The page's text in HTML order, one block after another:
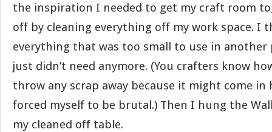
the inspiration I needed to get my craft room
off by cleaning everything off my work space. I
everything that was too small to use in
just didn’t need anymore. (You crafters know
throw any scrap away because it might come
forced myself to be brutal.) Then I hung the
my cleaned off table.